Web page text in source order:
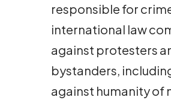
responsible for
international law
against protesters
bystanders,
against humanity of